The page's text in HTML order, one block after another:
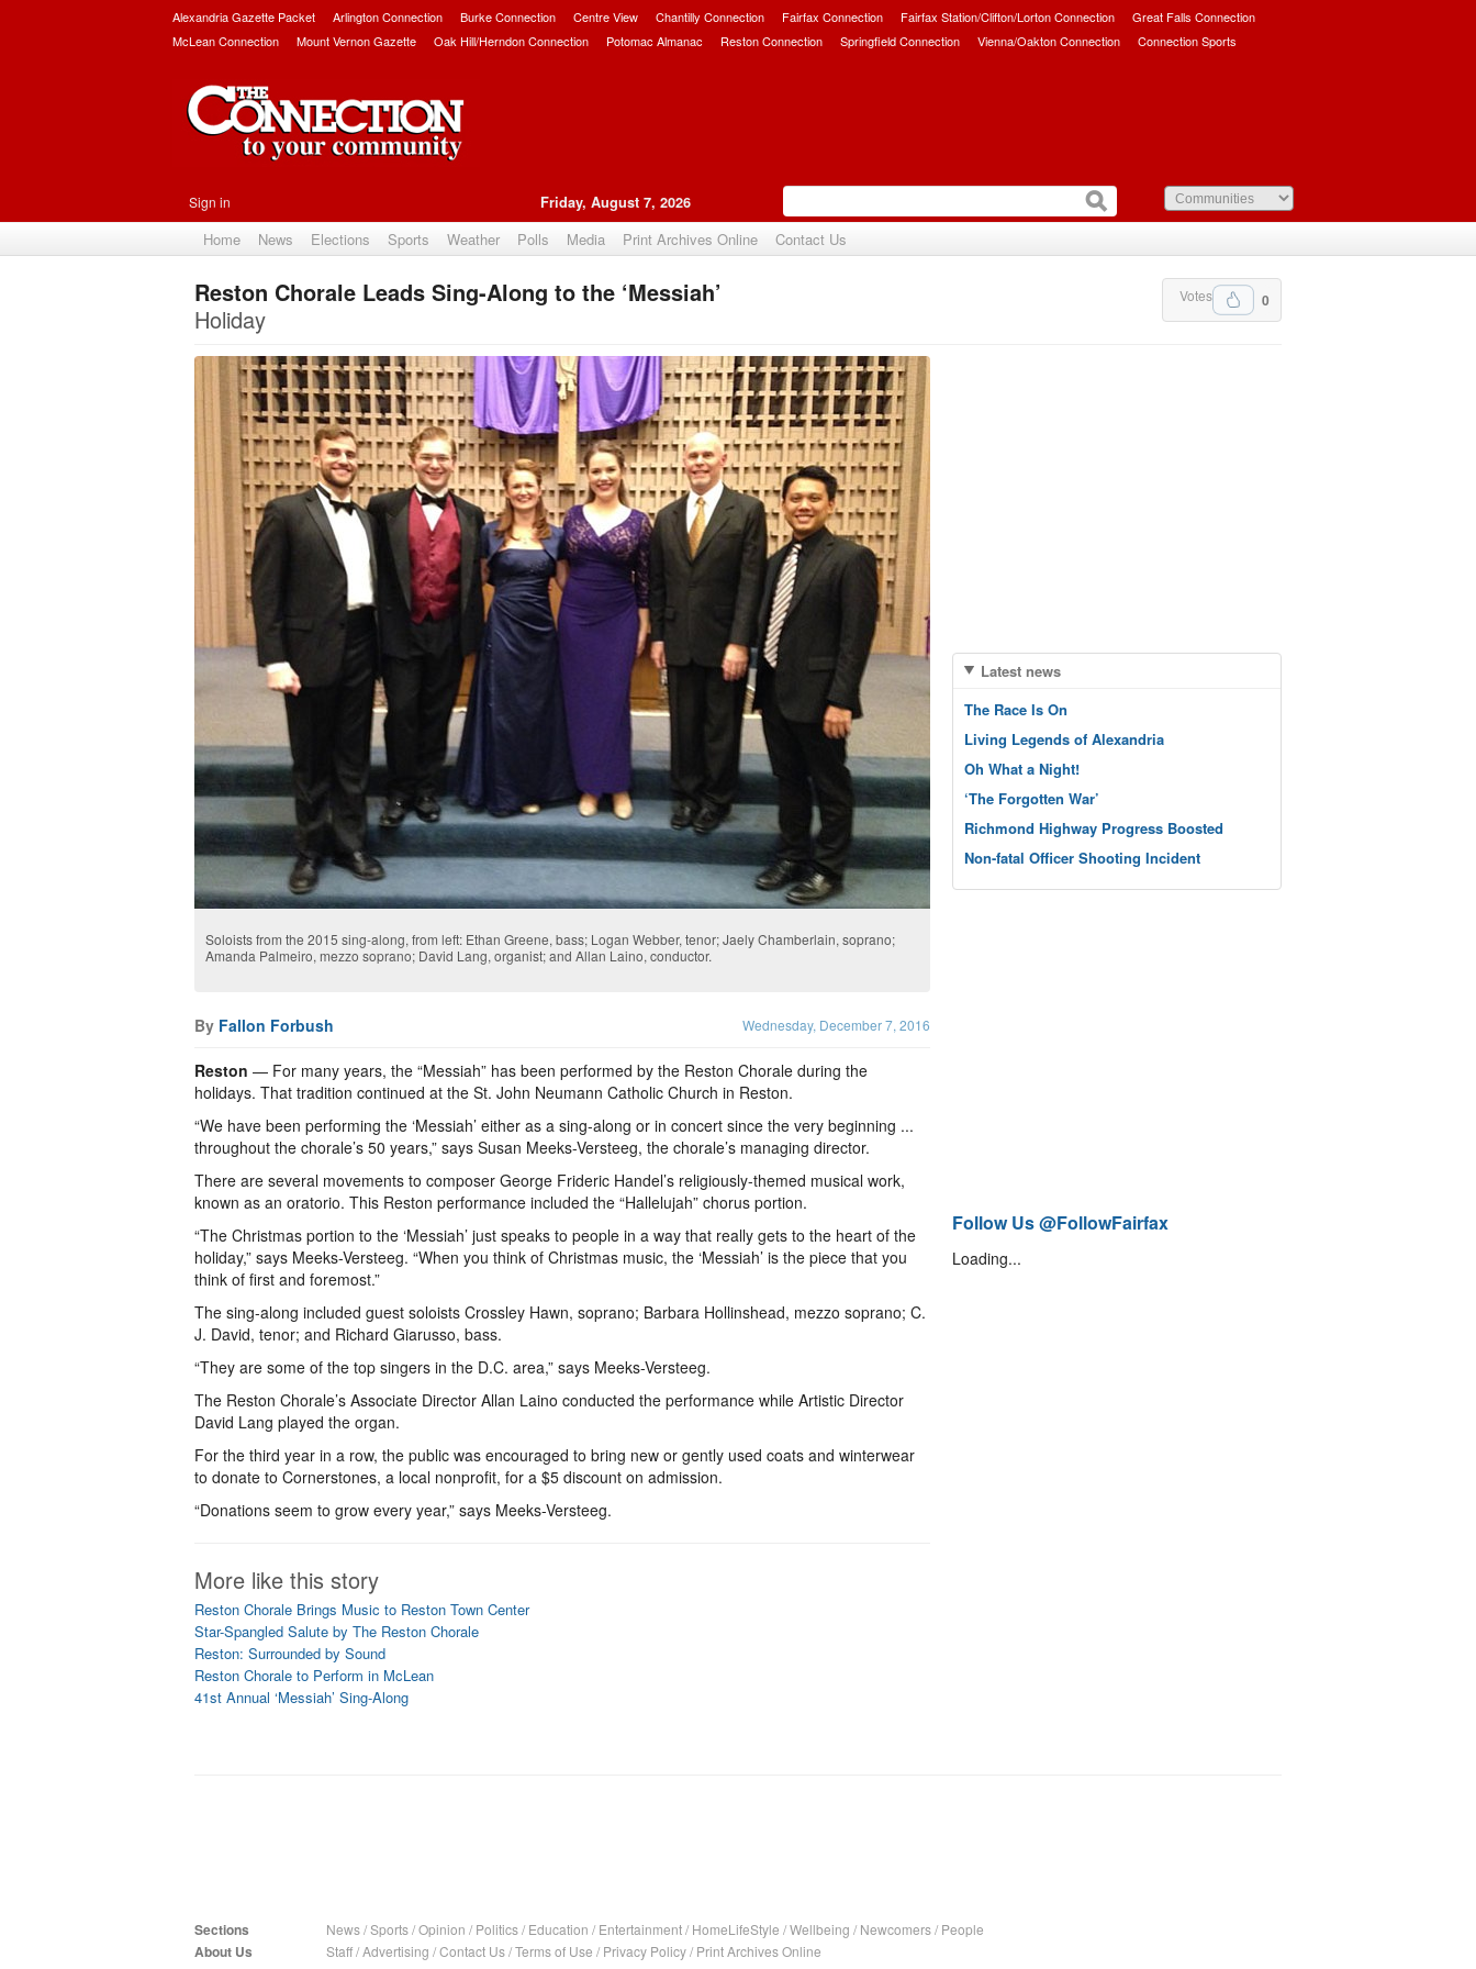
Alexandria Gazette Packet Arlington Connection Burke Connection Centre View Chantilly Connection Fairfax Connection Fairfax Station/Clifton/Lorton Connection
Great Falls Connection
McLean Connection
Mount Vernon Gazette Oak Hill/Herndon Connection Potomac Almanac Reston Connection Springfield Connection Vienna/Oakton Connection Connection Sports
Sign in Friday, August 7, 2026
Home News Elections Sports Weather Polls Media Print Archives Online Contact Us
Upvote 0
Votes
Reston Chorale Leads Sing-Along to the ‘Messiah’
Holiday
Soloists from the 2015 sing-along, from left: Ethan Greene, bass; Logan Webber, tenor; Jaely Chamberlain, soprano;
Amanda Palmeiro, mezzo soprano; David Lang, organist; and Allan Laino, conductor.
By Fallon Forbush Wednesday, December 7, 2016
Reston — For many years, the “Messiah” has been performed by the Reston Chorale during the
holidays. That tradition continued at the St. John Neumann Catholic Church in Reston.
“We have been performing the ‘Messiah’ either as a sing-along or in concert since the very beginning ...
throughout the chorale’s 50 years,” says Susan Meeks-Versteeg, the chorale’s managing director.
There are several movements to composer George Frideric Handel’s religiously-themed musical work,
known as an oratorio. This Reston performance included the “Hallelujah” chorus portion.
“The Christmas portion to the ‘Messiah’ just speaks to people in a way that really gets to the heart of the
holiday,” says Meeks-Versteeg. “When you think of Christmas music, the ‘Messiah’ is the piece that you
think of first and foremost.”
The sing-along included guest soloists Crossley Hawn, soprano; Barbara Hollinshead, mezzo soprano; C.
J. David, tenor; and Richard Giarusso, bass.
“They are some of the top singers in the D.C. area,” says Meeks-Versteeg.
The Reston Chorale’s Associate Director Allan Laino conducted the performance while Artistic Director
David Lang played the organ.
For the third year in a row, the public was encouraged to bring new or gently used coats and winterwear
to donate to Cornerstones, a local nonprofit, for a $5 discount on admission.
“Donations seem to grow every year,” says Meeks-Versteeg.
More like this story
Reston Chorale Brings Music to Reston Town Center
Star-Spangled Salute by The Reston Chorale
Reston: Surrounded by Sound
Reston Chorale to Perform in McLean
41st Annual ‘Messiah’ Sing-Along
Latest news
The Race Is On
Living Legends of Alexandria
Oh What a Night!
‘The Forgotten War’
Richmond Highway Progress Boosted
Non-fatal Officer Shooting Incident
Follow Us @FollowFairfax
Loading...
Sections News/Sports/Opinion / Politics/ Education / Entertainment/ HomeLifeStyle /Wellbeing / Newcomers/ People
About Us Staff/Advertising /Contact Us/Terms of Use / Privacy Policy/ Print Archives Online